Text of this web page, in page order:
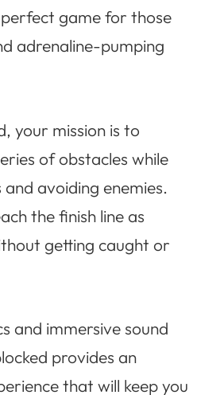
perfect game for those
adrenaline-pumping
your mission is to
of obstacles while
avoiding enemies.
the finish line as
getting caught or
and immersive sound
provides an
that will keep you